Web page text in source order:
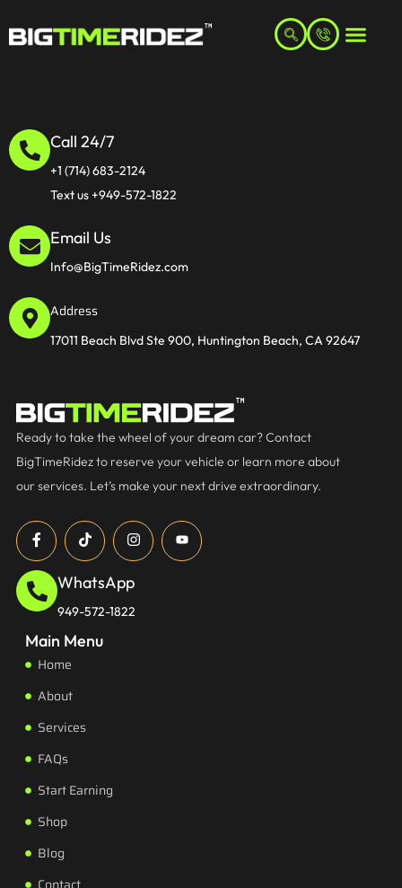
Call 24/7
+1 (714) 683-2124
Text us +949-572-1822
Email Us
Info@BigTimeRidez.com
Address
17011 Beach Blvd Ste 900, Huntington Beach, CA 92647
Ready to take the wheel of your dream car? Contact
BigTimeRidez to reserve your vehicle or learn more about
our services. Let’s make your next drive extraordinary.
WhatsApp
949-572-1822
Main Menu
Home
About
Services
FAQs
Start Earning
Shop
Blog